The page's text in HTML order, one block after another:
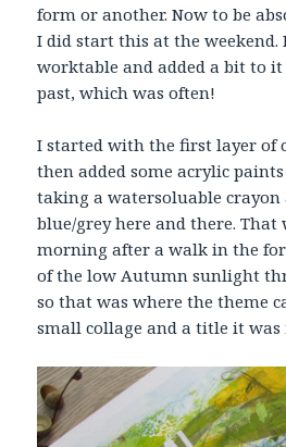
form or another. Now to be
I did start this at the
worktable and added a bit to
past, which was often!
I started with the first layer of
then added some acrylic
taking a watersoluable crayon
blue/grey here and there. That
morning after a walk in the
of the low Autumn sunlight
so that was where the theme
small collage and a title it was